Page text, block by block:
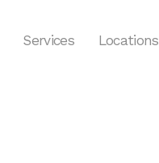
Services Locations